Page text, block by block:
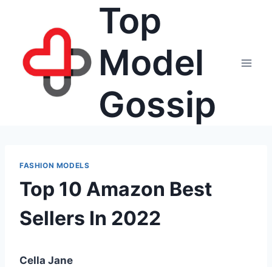
Top
Model
Gossip
FASHION MODELS
Top 10 Amazon Best
Sellers In 2022
Cella Jane